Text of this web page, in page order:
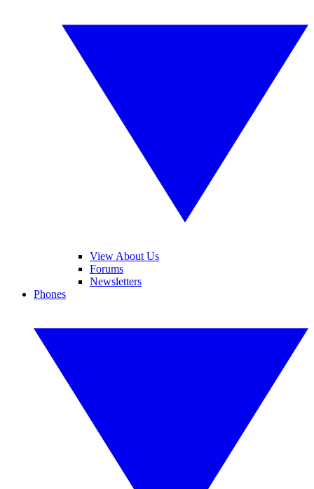
View About Us
Forums
Newsletters
Phones